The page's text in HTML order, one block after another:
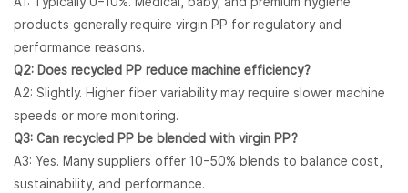
products generally require virgin PP for regulatory and
performance reasons.
Q2: Does recycled PP reduce machine efficiency?
A2: Slightly. Higher fiber variability may require slower machine
speeds or more monitoring.
Q3: Can recycled PP be blended with virgin PP?
A3: Yes. Many suppliers offer 10–50% blends to balance cost,
sustainability, and performance.